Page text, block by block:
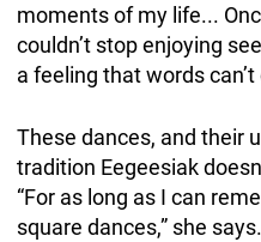
moments of my life...
couldn’t stop enjoying
a feeling that words
These dances, and their
tradition Eegeesiak
“For as long as I can
square dances,” she